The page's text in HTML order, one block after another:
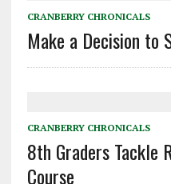
CRANBERRY CHRONICALS
Make a Decision to
CRANBERRY CHRONICALS
8th Graders Tackle
Course